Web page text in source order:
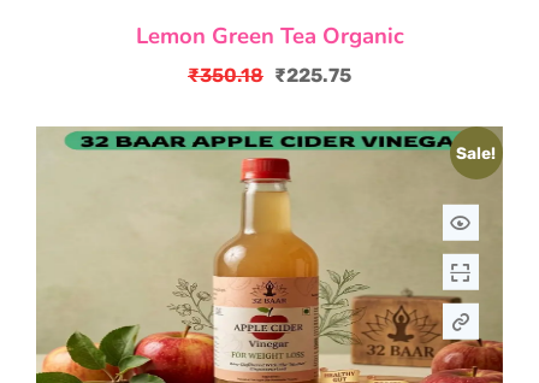
Lemon Green Tea Organic
₹350.18
price
₹225.75
price
Sale!